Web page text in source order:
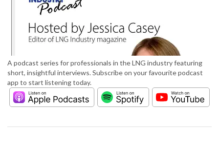
A podcast series for professionals in the LNG industry featuring
short, insightful interviews. Subscribe on your favourite podcast
app to start listening today.